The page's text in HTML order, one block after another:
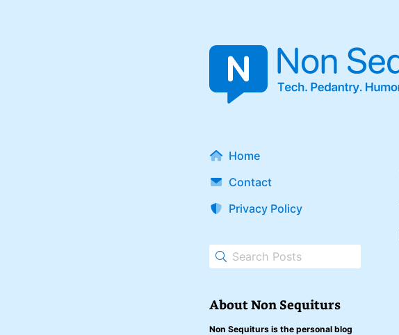
Home
Contact
Privacy Policy
About Non Sequiturs
Non Sequiturs is the personal blog